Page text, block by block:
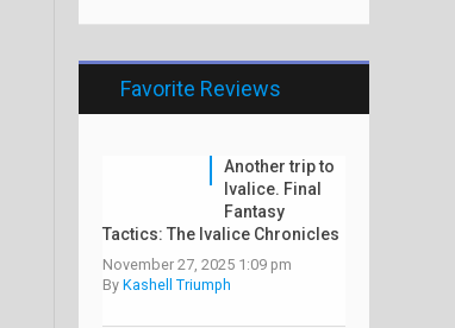
Favorite Reviews
Another trip to
Ivalice. Final
Fantasy
Tactics: The Ivalice Chronicles
November 27, 2025 1:09 pm
By Kashell Triumph